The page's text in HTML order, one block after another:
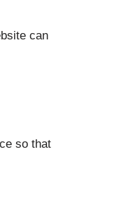
can
so that